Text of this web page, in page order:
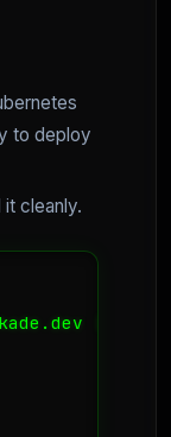
to deploy
cleanly.
| sudo